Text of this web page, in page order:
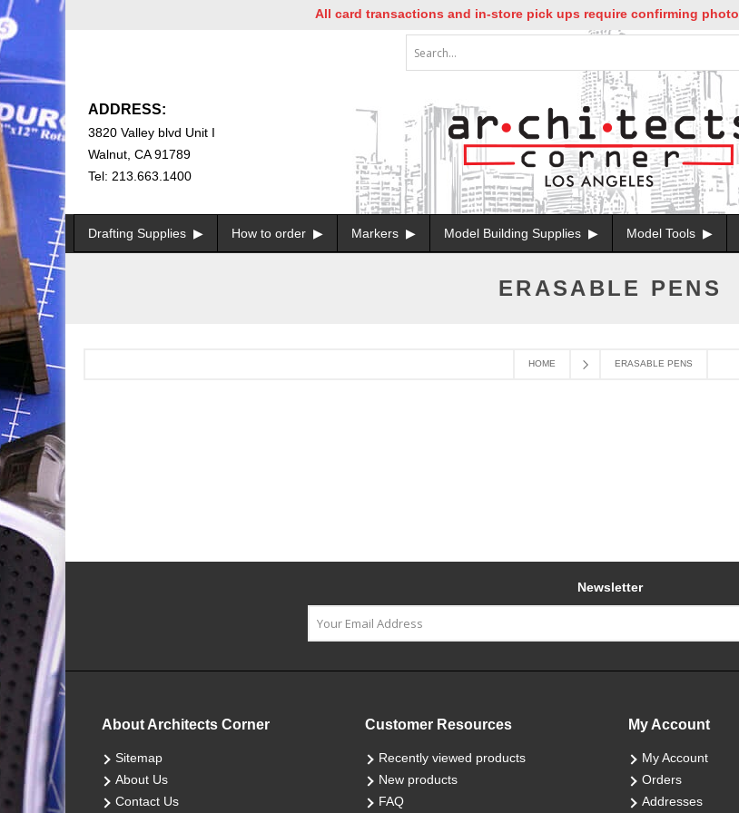
All card transactions and in-store pick ups require confirming photo I.D
ADDRESS:
3820 Valley blvd Unit I
Walnut, CA 91789
Tel: 213.663.1400
Drafting Supplies How to order Markers Model Building Supplies Model Tools
HOME ERASABLE PENS
ERASABLE PENS
Newsletter
About Architects Corner
Sitemap
About Us
Contact Us
Customer Resources
Recently viewed products
New products
FAQ
My Account
My Account
Orders
Addresses